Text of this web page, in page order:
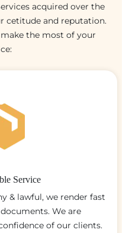
acquired over the
cetitude and reputation.
the most of your
Service
& lawful, we render fast
We are
of our clients.